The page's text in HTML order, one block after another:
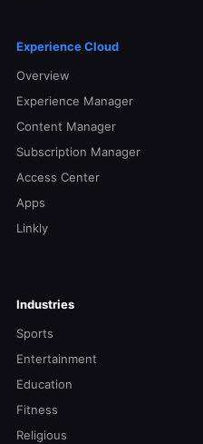
Experience Cloud
Overview
Experience Manager
Content Manager
Subscription Manager
Access Center
Apps
Linkly
Industries
Sports
Entertainment
Education
Fitness
Religious